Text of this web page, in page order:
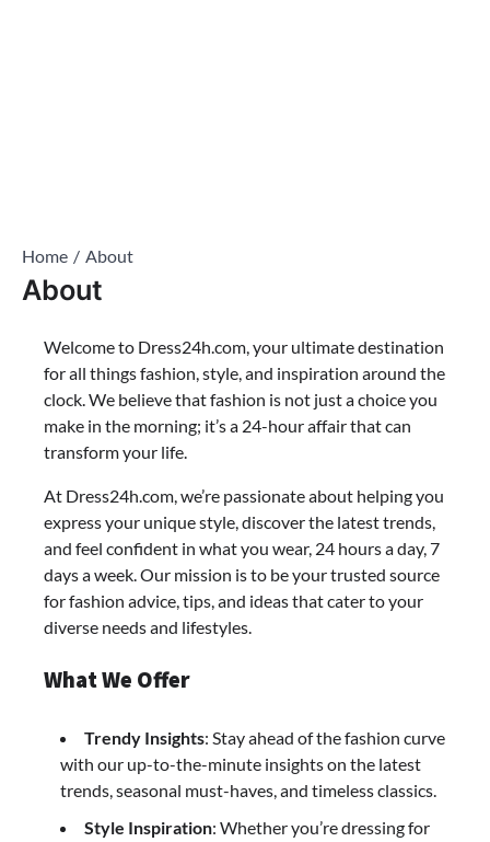
Home About
About
Welcome to Dress24h.com, your ultimate destination
for all things fashion, style, and inspiration around the
clock. We believe that fashion is not just a choice you
make in the morning; it’s a 24-hour affair that can
transform your life.
At Dress24h.com, we’re passionate about helping you
express your unique style, discover the latest trends,
and feel confident in what you wear, 24 hours a day, 7
days a week. Our mission is to be your trusted source
for fashion advice, tips, and ideas that cater to your
diverse needs and lifestyles.
What We Offer
Trendy Insights: Stay ahead of the fashion curve
with our up-to-the-minute insights on the latest
trends, seasonal must-haves, and timeless classics.
Style Inspiration: Whether you’re dressing for